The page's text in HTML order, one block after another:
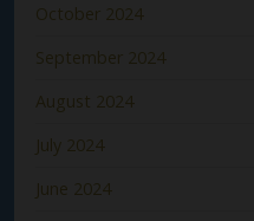
October 2024
September 2024
August 2024
July 2024
June 2024